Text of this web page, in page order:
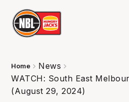
Home
News
WATCH: South East
(August 29, 2024)